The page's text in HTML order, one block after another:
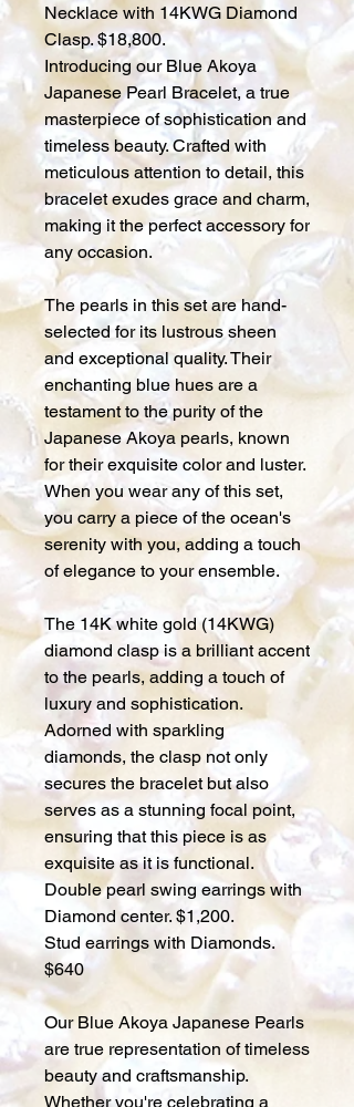
Necklace with 14KWG Diamond
Clasp. $18,800.
Introducing our Blue Akoya
Japanese Pearl Bracelet, a true
masterpiece of sophistication and
timeless beauty. Crafted with
meticulous attention to detail, this
bracelet exudes grace and charm,
making it the perfect accessory for
any occasion.
The pearls in this set are hand-
selected for its lustrous sheen
and exceptional quality. Their
enchanting blue hues are a
testament to the purity of the
Japanese Akoya pearls, known
for their exquisite color and luster.
When you wear any of this set,
you carry a piece of the ocean's
serenity with you, adding a touch
of elegance to your ensemble.
The 14K white gold (14KWG)
diamond clasp is a brilliant accent
to the pearls, adding a touch of
luxury and sophistication.
Adorned with sparkling
diamonds, the clasp not only
secures the bracelet but also
serves as a stunning focal point,
ensuring that this piece is as
exquisite as it is functional.
Double pearl swing earrings with
Diamond center. $1,200.
Stud earrings with Diamonds.
$640
Our Blue Akoya Japanese Pearls
are true representation of timeless
beauty and craftsmanship.
Whether you're celebrating a